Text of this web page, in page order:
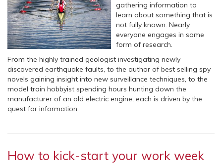
gathering information to
learn about something that is
not fully known. Nearly
everyone engages in some
form of research.
From the highly trained geologist investigating newly
discovered earthquake faults, to the author of best selling spy
novels gaining insight into new surveillance techniques, to the
model train hobbyist spending hours hunting down the
manufacturer of an old electric engine, each is driven by the
quest for information.
How to kick-start your work week